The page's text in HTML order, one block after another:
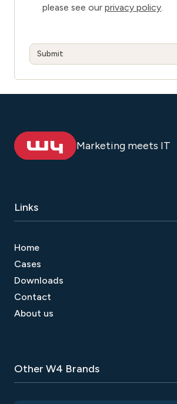
please see our privacy policy
Marketing meets IT
Links
Home
Cases
Downloads
Contact
About us
Other W4 Brands